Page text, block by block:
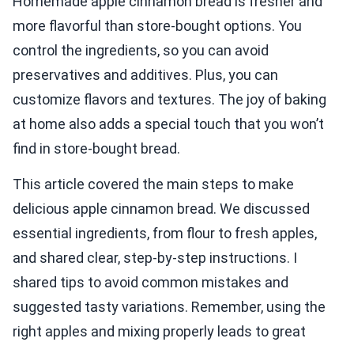
more flavorful than store-bought options. You
control the ingredients, so you can avoid
preservatives and additives. Plus, you can
customize flavors and textures. The joy of baking
at home also adds a special touch that you won’t
find in store-bought bread.
This article covered the main steps to make
delicious apple cinnamon bread. We discussed
essential ingredients, from flour to fresh apples,
and shared clear, step-by-step instructions. I
shared tips to avoid common mistakes and
suggested tasty variations. Remember, using the
right apples and mixing properly leads to great